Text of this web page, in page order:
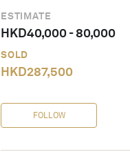
ESTIMATE
HKD40,000-80,000
SOLD
HKD287,500
FOLLOW